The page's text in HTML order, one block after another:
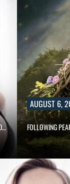
AUGUST 6,
FOLLOWING